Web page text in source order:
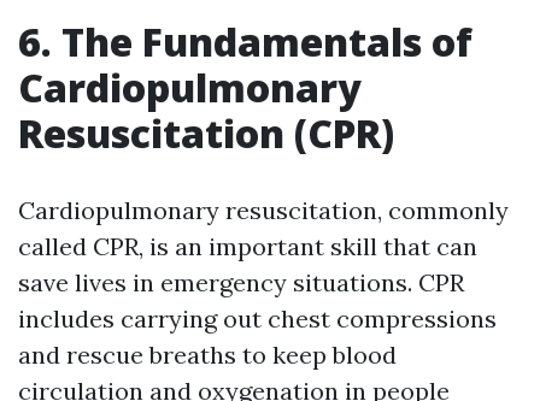
6. The Fundamentals of
Cardiopulmonary
Resuscitation (CPR)
Cardiopulmonary resuscitation, commonly
called CPR, is an important skill that can
save lives in emergency situations. CPR
includes carrying out chest compressions
and rescue breaths to keep blood
circulation and oxygenation in people